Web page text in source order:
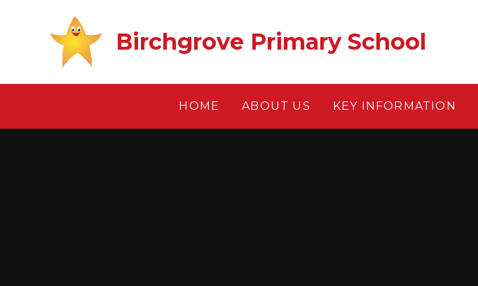
Birchgrove Primary School
HOME ABOUT US KEY INFORMATION